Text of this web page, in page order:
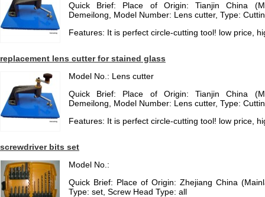
Quick Brief: Place of Origin: Tianjin China
Demeilong, Model Number: Lens cutter, Type:
Features: It is perfect circle-cutting tool! low price,
replacement lens cutter for stained glass
Model No.: Lens cutter
Quick Brief: Place of Origin: Tianjin China
Demeilong, Model Number: Lens cutter, Type:
Features: It is perfect circle-cutting tool! low price,
screwdriver bits set
Model No.:
Quick Brief: Place of Origin: Zhejiang China
Type: set, Screw Head Type: all